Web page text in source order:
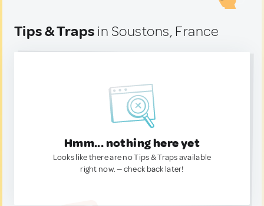
Tips & Traps in Soustons, France
Hmm... nothing here yet
Looks like there are no Tips & Traps available
right now. — check back later!